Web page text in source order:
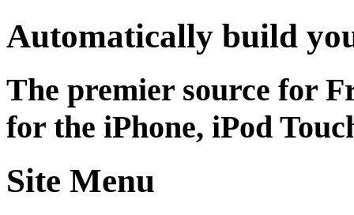
Automatically build
The premier source for
for the iPhone, iPod
Site Menu